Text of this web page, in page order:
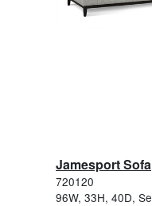
Jamesport Sofa
720120
96W, 33H, 40D,